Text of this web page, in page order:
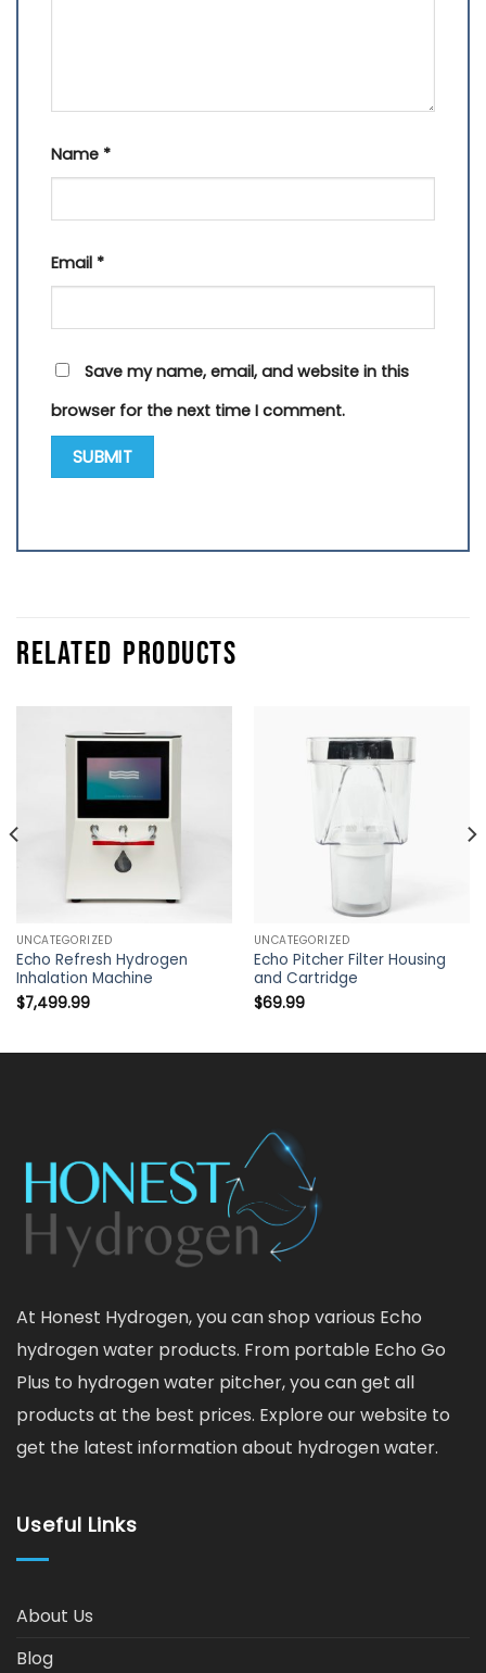
Name *
Email *
Save my name, email, and website in this
browser for the next time I comment.
RELATED PRODUCTS
UNCATEGORIZED
Echo Refresh Hydrogen
Inhalation Machine
$7,499.99
UNCATEGORIZED
Echo Pitcher Filter Housing
and Cartridge
$69.99
At Honest Hydrogen, you can shop various Echo
hydrogen water products. From portable Echo Go
Plus to hydrogen water pitcher, you can get all
products at the best prices. Explore our website to
get the latest information about hydrogen water.
Useful Links
About Us
Blog